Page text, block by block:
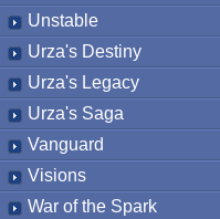
Unstable
Urza's Destiny
Urza's Legacy
Urza's Saga
Vanguard
Visions
War of the Spark